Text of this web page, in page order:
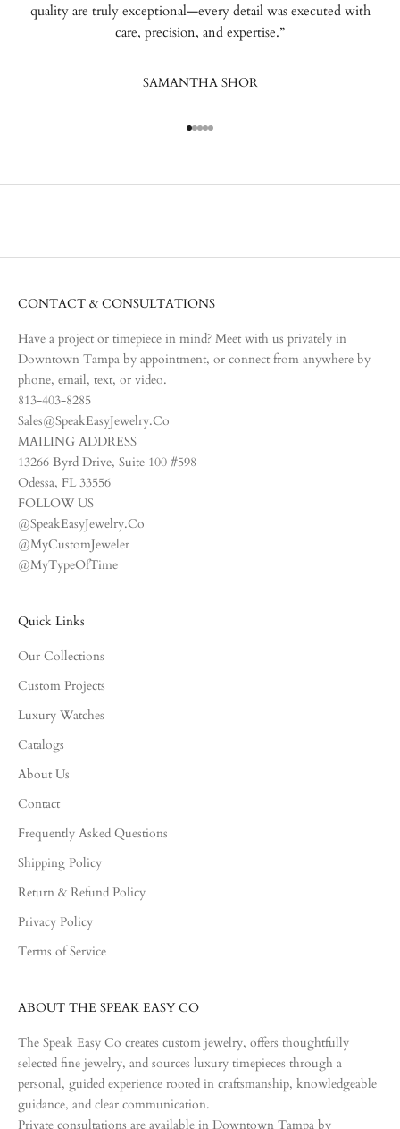
quality are truly exceptional—every detail was executed with
care, precision, and expertise.”
SAMANTHA SHOR
Go to item 1
Go to item 2
Go to item 3
Go to item 4
Go to item 5
CONTACT & CONSULTATIONS
Have a project or timepiece in mind? Meet with us privately in
Downtown Tampa by appointment, or connect from anywhere by
phone, email, text, or video.
813-403-8285
Sales@SpeakEasyJewelry.Co
MAILING ADDRESS
13266 Byrd Drive, Suite 100 #598
Odessa, FL 33556
FOLLOW US
@SpeakEasyJewelry.Co
@MyCustomJeweler
@MyTypeOfTime
Quick Links
Our Collections
Custom Projects
Luxury Watches
Catalogs
About Us
Contact
Frequently Asked Questions
Shipping Policy
Return & Refund Policy
Privacy Policy
Terms of Service
ABOUT THE SPEAK EASY CO
The Speak Easy Co creates custom jewelry, offers thoughtfully
selected fine jewelry, and sources luxury timepieces through a
personal, guided experience rooted in craftsmanship, knowledgeable
guidance, and clear communication.
Private consultations are available in Downtown Tampa by